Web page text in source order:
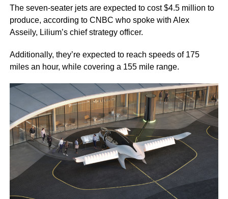
The seven-seater jets are expected to cost $4.5 million to
produce, according to CNBC who spoke with Alex
Asseily, Lilium’s chief strategy officer.
Additionally, they’re expected to reach speeds of 175
miles an hour, while covering a 155 mile range.